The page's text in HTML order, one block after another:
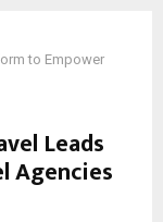
to Empower
Leads
Agencies